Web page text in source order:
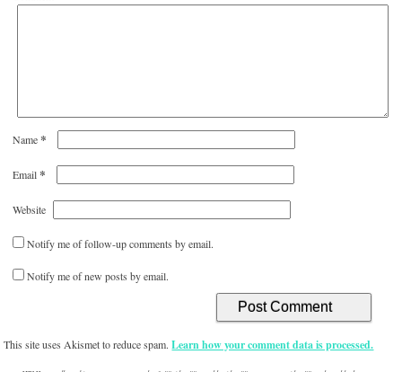
Name*
Email*
Website
Notify me of follow-up comments by email.
Notify me of new posts by email.
This site uses Akismet to reduce spam.Learn how your comment data is processed.